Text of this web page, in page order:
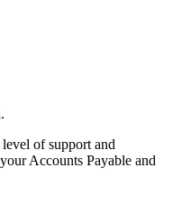
of support and
Accounts Payable and